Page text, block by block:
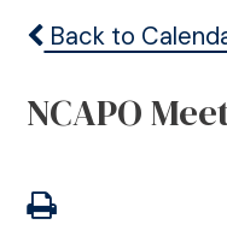
Back to
NCAPO